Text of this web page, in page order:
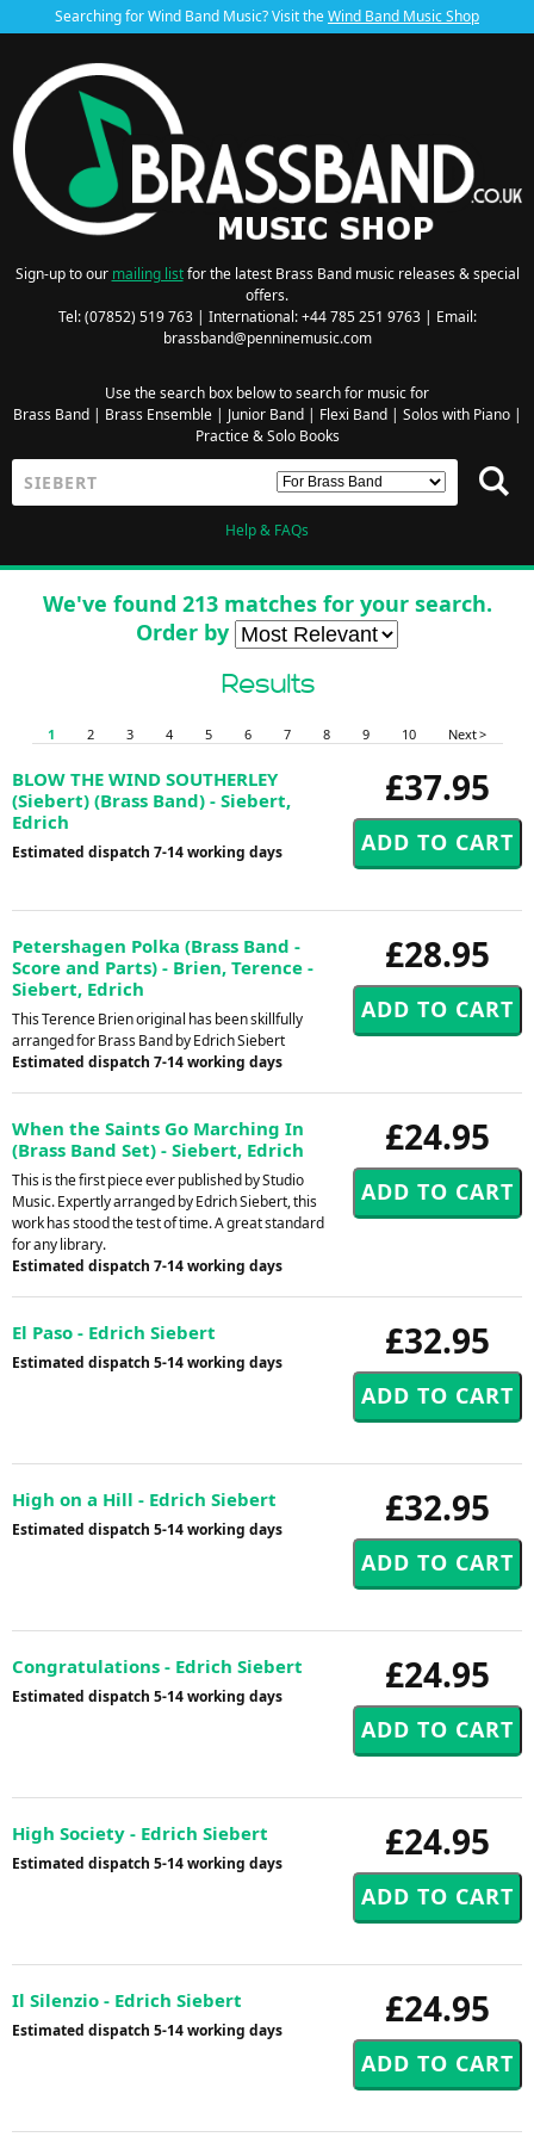
Searching for Wind Band Music? Visit theWind Band Music Shop
Sign-up to our mailing listfor the latest Brass Band music releases & special
offers.
Tel: (07852) 519 763 | International: +44 785 251 9763 | Email:
brassband@penninemusic.com
Use the search box below to search for music for
Brass Band| Brass Ensemble| Junior Band| Flexi Band| Solos with Piano|
Practice & Solo Books
Help & FAQs
We've found 213 matches for your search.
Order by
Results
1 2 3 4 5 6 7 8 9 10 Next >
£37.95
BLOW THE WIND SOUTHERLEY
(Siebert) (Brass Band) - Siebert,
Edrich
Estimated dispatch 7-14 working days
£28.95
Petershagen Polka (Brass Band -
Score and Parts) - Brien, Terence -
Siebert, Edrich
This Terence Brien original has been skillfully
arranged for Brass Band by Edrich Siebert
Estimated dispatch 7-14 working days
£24.95
When the Saints Go Marching In
(Brass Band Set) - Siebert, Edrich
This is the first piece ever published by Studio
Music. Expertly arranged by Edrich Siebert, this
work has stood the test of time. A great standard
for any library.
Estimated dispatch 7-14 working days
£32.95
El Paso - Edrich Siebert
Estimated dispatch 5-14 working days
£32.95
High on a Hill - Edrich Siebert
Estimated dispatch 5-14 working days
£24.95
Congratulations - Edrich Siebert
Estimated dispatch 5-14 working days
£24.95
High Society - Edrich Siebert
Estimated dispatch 5-14 working days
£24.95
Il Silenzio - Edrich Siebert
Estimated dispatch 5-14 working days